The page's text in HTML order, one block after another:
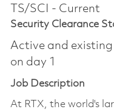
TS/SCI - Current
Security Clearance
Active and
on day 1
Job Description
At RTX, the world's